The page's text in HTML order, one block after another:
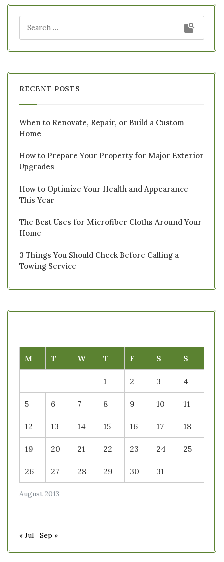
RECENT POSTS
When to Renovate, Repair, or Build a Custom
Home
How to Prepare Your Property for Major Exterior
Upgrades
How to Optimize Your Health and Appearance
This Year
The Best Uses for Microfiber Cloths Around Your
Home
3 Things You Should Check Before Calling a
Towing Service
August 2013
M T W T F S S
1 2 3 4
5 6 7 8 9 10 11
12 13 14 15 16 17 18
19 20 21 22 23 24 25
26 27 28 29 30 31
« Jul Sep »